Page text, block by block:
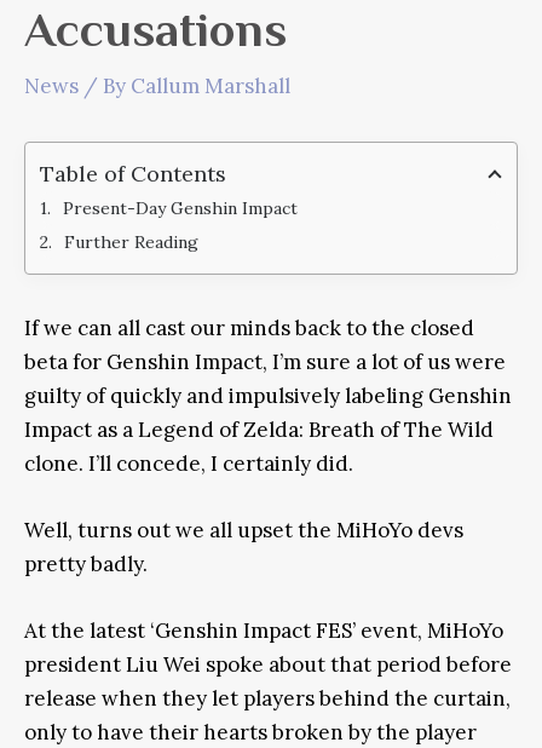
Accusations
News / By Callum Marshall
Table of Contents
Present-Day Genshin Impact
Further Reading
If we can all cast our minds back to the closed
beta for Genshin Impact, I’m sure a lot of us were
guilty of quickly and impulsively labeling Genshin
Impact as a Legend of Zelda: Breath of The Wild
clone. I’ll concede, I certainly did.
Well, turns out we all upset the MiHoYo devs
pretty badly.
At the latest ‘Genshin Impact FES’ event, MiHoYo
president Liu Wei spoke about that period before
release when they let players behind the curtain,
only to have their hearts broken by the player